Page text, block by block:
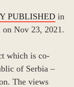
PUBLISHED in
on Nov 23, 2021.
which is co-
of Serbia –
The views